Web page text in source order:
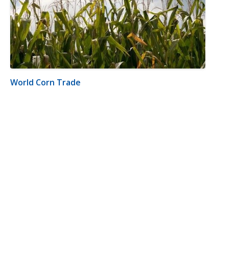
World Corn Trade